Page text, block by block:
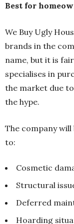
Best for
We Buy Ugly
brands in the
name, but it is
specialises in
the market due
the hype.
The company
to:
Cosmetic
Structural
Deferred
Hoarding